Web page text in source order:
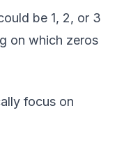
be 1, 2, or 3
on which zeros
focus on